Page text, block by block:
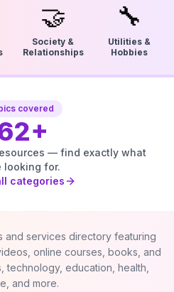
🤝
Society &
Relationships
🔧
Utilities &
Hobbies
covered
+
— find exactly what
looking for.
categories
and services directory featuring
online courses, books, and
technology, education, health,
and more.